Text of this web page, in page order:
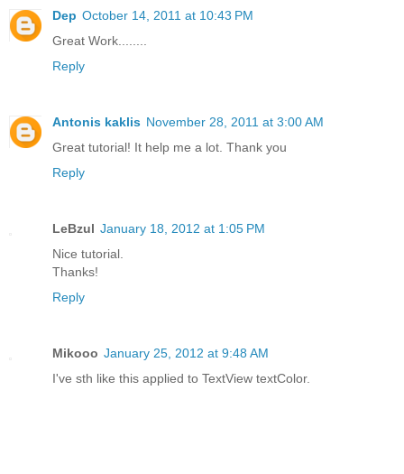
Dep October 14, 2011 at 10:43 PM
Great Work........
Reply
Antonis kaklis November 28, 2011 at 3:00 AM
Great tutorial! It help me a lot. Thank you
Reply
LeBzul January 18, 2012 at 1:05 PM
Nice tutorial.
Thanks!
Reply
Mikooo January 25, 2012 at 9:48 AM
I've sth like this applied to TextView textColor.